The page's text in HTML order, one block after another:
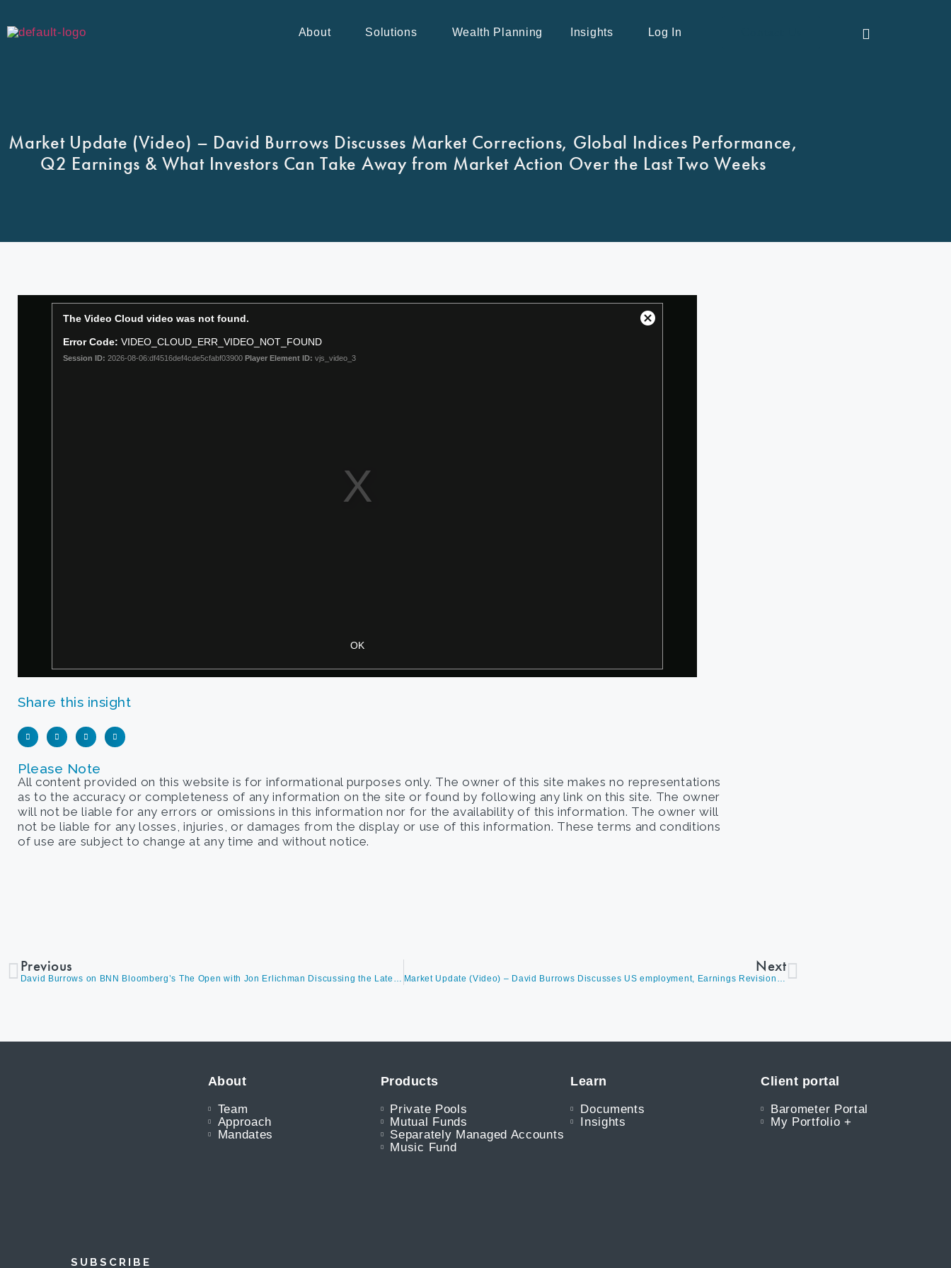
About Solutions Wealth Planning Insights Log In
Market Update (Video) – David Burrows Discusses Market Corrections, Global Indices Performance,
Q2 Earnings & What Investors Can Take Away from Market Action Over the Last Two Weeks
Share this insight
Please Note
All content provided on this website is for informational purposes only. The owner of this site makes no representations
as to the accuracy or completeness of any information on the site or found by following any link on this site. The owner
will not be liable for any errors or omissions in this information nor for the availability of this information. The owner will
not be liable for any losses, injuries, or damages from the display or use of this information. These terms and conditions
of use are subject to change at any time and without notice.
Previous
David Burrows on BNN Bloomberg’s The Open with Jon Erlichman Discussing the Latest Market Trends – Noting Rolling Corrections are Normal in Year Two of a Bull Market.
Next
Market Update (Video) – David Burrows Discusses US employment, Earnings Revisions, Cyclicals Retaking a Leadership Role, and Future Expectations
About
Team
Approach
Mandates
Products
Private Pools
Mutual Funds
Separately Managed Accounts
Music Fund
Learn
Documents
Insights
Client portal
Barometer Portal
My Portfolio +
SUBSCRIBE